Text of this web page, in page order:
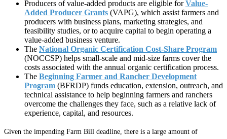
Producers of value-added products are eligible forValue-
Added Producer Grants (VAPG), which assist farmers and
producers with business plans, marketing strategies, and
feasibility studies, or to acquire capital to begin operating a
value-added business venture.
The National Organic Certification Cost-Share Program
(NOCCSP) helps small-scale and mid-size farms cover the
costs associated with the annual organic certification process.
The Beginning Farmer and Rancher Development
Program (BFRDP) funds education, extension, outreach, and
technical assistance to help beginning farmers and ranchers
overcome the challenges they face, such as a relative lack of
experience, capital, and resources.
Given the impending Farm Bill deadline, there is a large amount of